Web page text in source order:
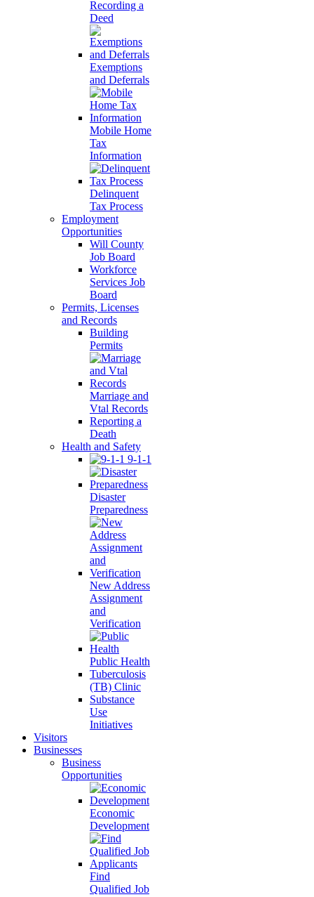
Recording a
Deed
Exemptions
and Deferrals
Mobile Home
Tax
Information
Delinquent
Tax Process
Employment
Opportunities
Will County
Job Board
Workforce
Services Job
Board
Permits, Licenses
and Records
Building
Permits
Marriage and
Vtal Records
Reporting a
Death
Health and Safety
9-1-1
Disaster
Preparedness
New Address
Assignment
and
Verification
Public Health
Tuberculosis
(TB) Clinic
Substance
Use
Initiatives
Visitors
Businesses
Business
Opportunities
Economic
Development
Find
Qualified Job